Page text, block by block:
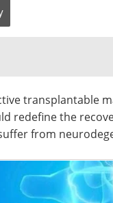
transplantable
redefine the
from